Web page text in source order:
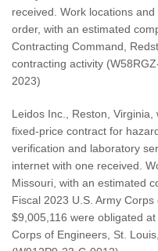
received. Work locations
order, with an estimated
Contracting Command,
contracting activity
2023)
Leidos Inc., Reston,
fixed-price contract for
verification and laboratory
internet with one received.
Missouri, with an estimated
Fiscal 2023 U.S. Army
$9,005,116 were obligated
Corps of Engineers, St.